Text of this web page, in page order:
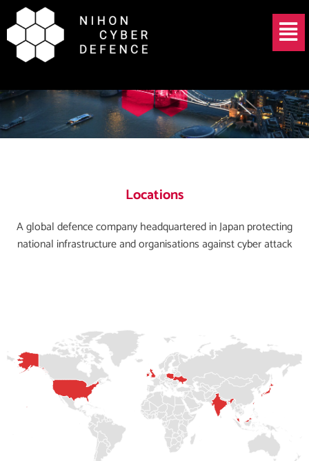
Skip
to
content
Menu
Locations
A global defence company headquartered in Japan protecting
national infrastructure and organisations against cyber attack